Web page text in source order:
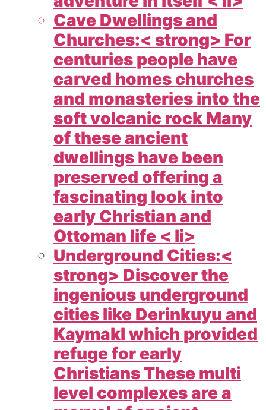
Cave Dwellings and
Churches:< strong> For
centuries people have
carved homes churches
and monasteries into the
soft volcanic rock Many
of these ancient
dwellings have been
preserved offering a
fascinating look into
early Christian and
Ottoman life < li>
Underground Cities:<
strong> Discover the
ingenious underground
cities like Derinkuyu and
Kaymakl which provided
refuge for early
Christians These multi
level complexes are a